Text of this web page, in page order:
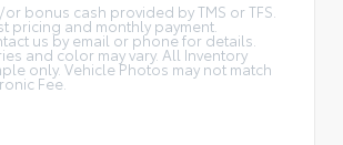
bonus cash provided by TMS or TFS.
pricing and monthly payment.
us by email or phone for details.
and color may vary. All Inventory
only. Vehicle Photos may not match
Fee.